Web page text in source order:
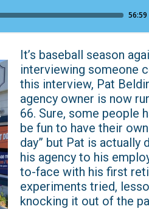
​​​​​​​​​​​​​​It’s baseball season
interviewing someone
this interview, Pat
agency owner is now
66. Sure, some people
be fun to have their
day” but Pat is actually
his agency to his
to-face with his first
experiments tried,
knocking it out of the